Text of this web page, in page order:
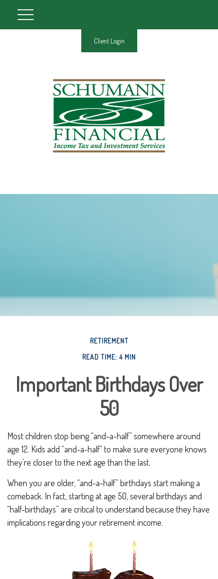
Client Login
RETIREMENT
READ TIME: 4 MIN
Important Birthdays Over
50
Most children stop being “and-a-half” somewhere around
age 12. Kids add “and-a-half“ to make sure everyone knows
they’re closer to the next age than the last.
When you are older, “and-a-half” birthdays start making a
comeback. In fact, starting at age 50, several birthdays and
“half-birthdays” are critical to understand because they have
implications regarding your retirement income.